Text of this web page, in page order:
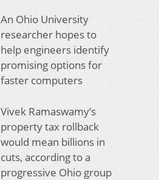
An Ohio University
researcher hopes to
help engineers identify
promising options for
faster computers
Vivek Ramaswamy’s
property tax rollback
would mean billions in
cuts, according to a
progressive Ohio group